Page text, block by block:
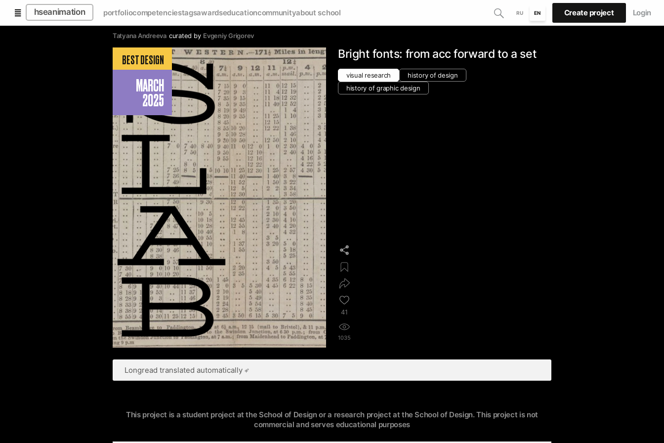
hseanimation portfoliocompetenciestagsawardseducationcommunityabout school RU EN Create project Login
Tatyana Andreeva curated by Evgeniy Grigorev
BEST DESIGN
MARCH
2025
Bright fonts: from acc forward to a set
visual research
history of design
history of graphic design
41
1035
Longread translated automatically
This project is a student project at the School of Design or a research project at the School of Design. This project is not
commercial and serves educational purposes